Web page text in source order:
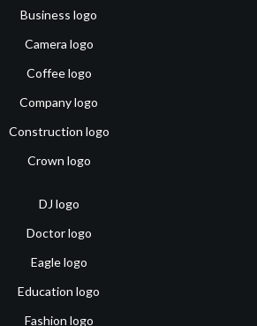
Business logo
Camera logo
Coffee logo
Company logo
Construction logo
Crown logo
DJ logo
Doctor logo
Eagle logo
Education logo
Fashion logo